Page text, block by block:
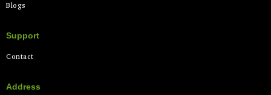
Blogs
Support
Contact
Address